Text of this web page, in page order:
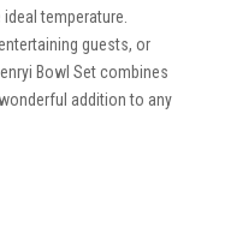
temperature.
guests, or
Bowl Set combines
addition to any